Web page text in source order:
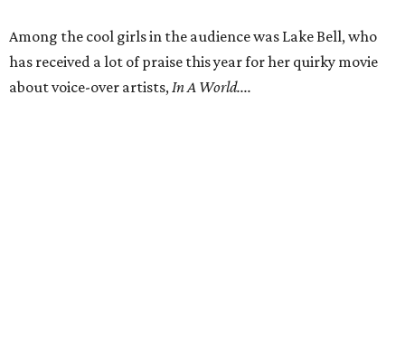
Among the cool girls in the audience was Lake Bell, who
has received a lot of praise this year for her quirky movie
about voice-over artists,In A World....